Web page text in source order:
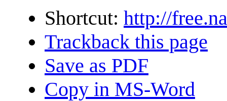
Shortcut: http://
Trackback this page
Save as PDF
Copy in MS-Word